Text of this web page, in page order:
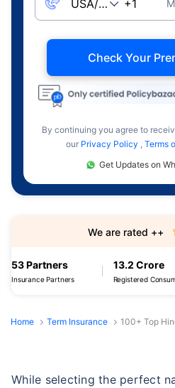
Check Your
By continuing you agree to
our Privacy Policy Terms
Get Updates on
53 Partners
Insurance Partners
13.2 Crore
Registered
We are rated ++
Home Term Insurance 100+ Top
While selecting the perfect